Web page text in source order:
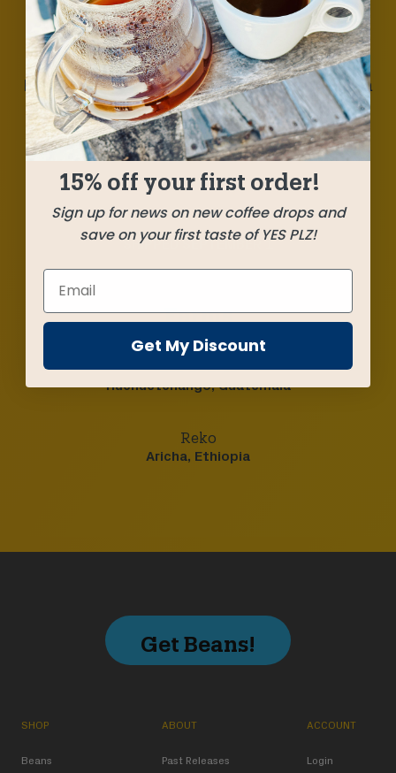
bring this balanced blend into our sweet spot.
Otto Herrera’s beautiful coffee from
Huehuetenango takes center stage flanked by a
vibrant and dimensional stunner from
smallholder farmers in Yirgacheffe. This is our
jam!
SHIPPEDSEPTEMBER 1
Farms
Huehuetenango, Guatemala
Reko
Aricha, Ethiopia
Get Beans!
SHOP
Beans
ABOUT
Past Releases
ACCOUNT
Login
15% off your first order!
Sign up for news on new coffee drops and
save on your first taste of YES PLZ!
Get My Discount